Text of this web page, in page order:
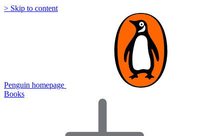
> Skip to content
Penguin homepage
Books